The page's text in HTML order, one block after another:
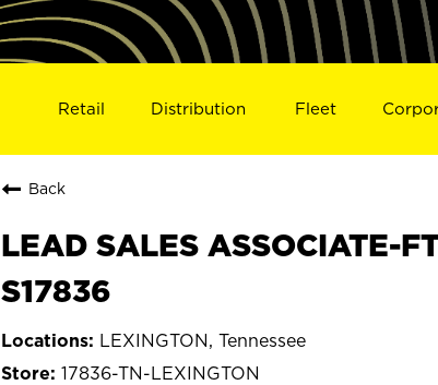
Retail Distribution Fleet
Back
LEAD SALES ASSOCIATE-
S17836
LEXINGTON, Tennessee
17836-TN-LEXINGTON